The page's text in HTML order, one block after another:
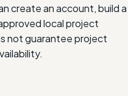
create an account, build a
local project
not guarantee project